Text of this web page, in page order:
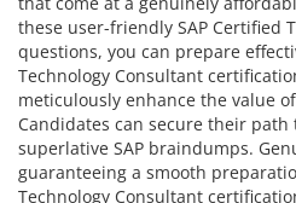
these user-friendly SAP Certified
questions, you can prepare
Technology Consultant
meticulously enhance the value
Candidates can secure their path
superlative SAP braindumps.
guaranteeing a smooth
Technology Consultant